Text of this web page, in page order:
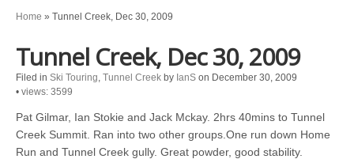
Home » Tunnel Creek, Dec 30, 2009
Tunnel Creek, Dec 30, 2009
Filed in Ski Touring, Tunnel Creek by IanS on December 30, 2009
• views: 3599
Pat Gilmar, Ian Stokie and Jack Mckay. 2hrs 40mins to Tunnel
Creek Summit. Ran into two other groups.One run down Home
Run and Tunnel Creek gully. Great powder, good stability.